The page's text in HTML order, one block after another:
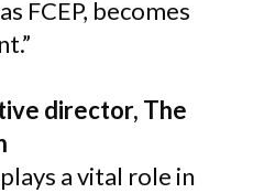
FCEP, becomes
director, The
a vital role in